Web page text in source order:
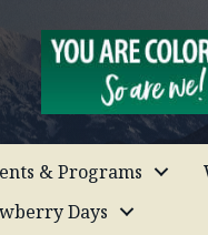
& Programs
Days